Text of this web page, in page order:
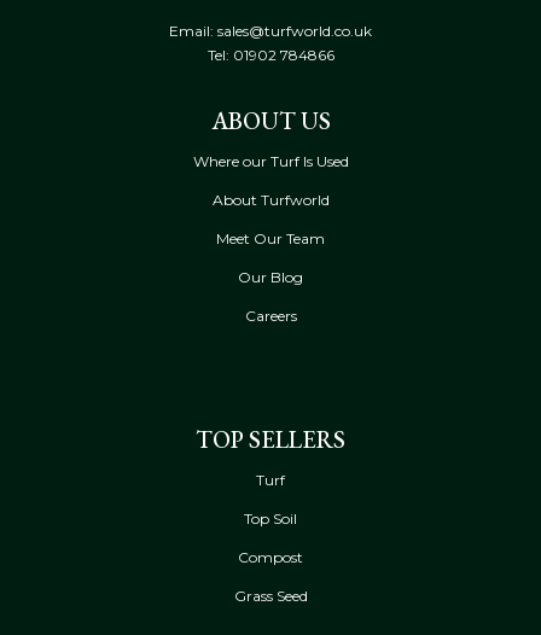
Email: sales@turfworld.co.uk
Tel: 01902 784866
ABOUT US
Where our Turf Is Used
About Turfworld
Meet Our Team
Our Blog
Careers
TOP SELLERS
Turf
Top Soil
Compost
Grass Seed